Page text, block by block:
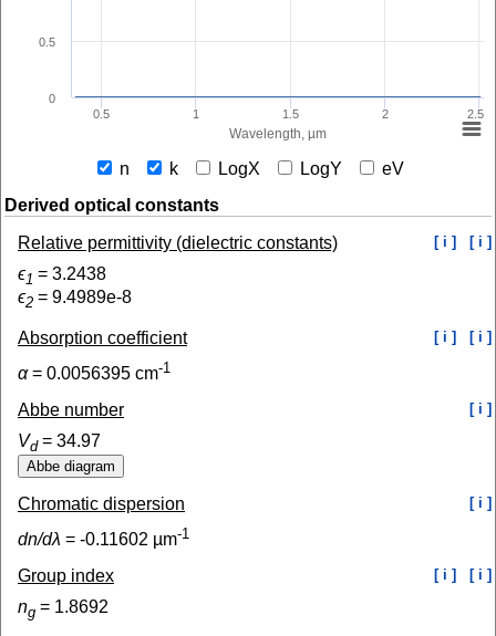
Wavelength, µm
0.5 1 1.5 2 2.5
0
0.5
n k LogX LogY
eV
Derived optical constants
Relative permittivity (dielectric constants)
[ i ] [ i ]
ϵ1 = 3.2438
ϵ2 = 9.4989e-8
Absorption coefficient [ i ] [ i ]
α= 0.0056395 cm-1
Abbe number [ i ]
Vd= 34.97
Chromatic dispersion [ i ]
dn/dλ = -0.11602 µm-1
Group index [ i ] [ i ]
ng = 1.8692